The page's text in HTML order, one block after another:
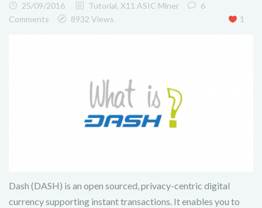
25/09/2016 Tutorial, X11 ASIC Miner
6
Comments
8932 Views 1
Dash (DASH) is an open sourced, privacy-centric digital
currency supporting instant transactions. It enables you to